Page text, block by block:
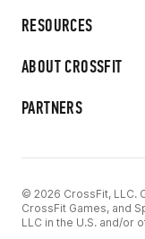
RESOURCES
ABOUT CROSSFIT
PARTNERS
© 2026 CrossFit, LLC.
CrossFit Games, and
LLC in the U.S. and/or